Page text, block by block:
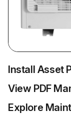
Install Asset
View PDF
Explore